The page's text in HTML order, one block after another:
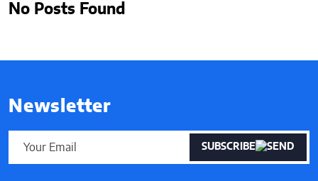
No Posts Found
Newsletter
SUBSCRIBE